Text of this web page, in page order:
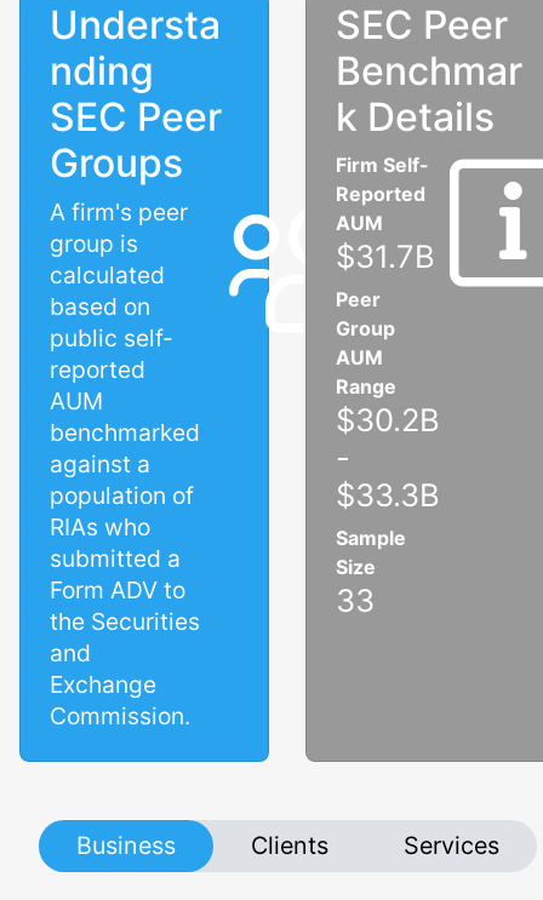
Understa
nding
SEC Peer
Groups
A firm's peer
group is
calculated
based on
public self-
reported
AUM
benchmarked
against a
population of
RIAs who
submitted a
Form ADV to
the Securities
and
Exchange
Commission.
SEC Peer
Benchmar
k Details
Firm Self-
Reported
AUM
$31.7B
Peer
Group
AUM
Range
$30.2B
-
$33.3B
Sample
Size
33
Business Clients Services